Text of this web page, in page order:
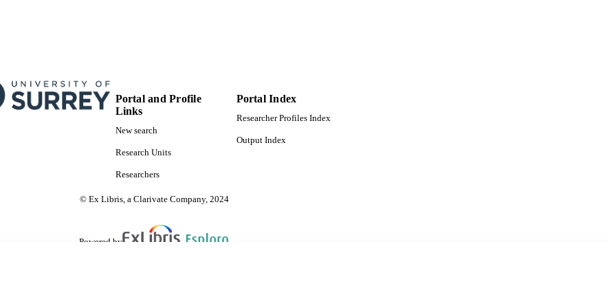
Portal and Profile
Links
New search
Research Units
Researchers
Portal Index
Researcher Profiles Index
Output Index
© Ex Libris, a Clarivate Company, 2024
Powered by